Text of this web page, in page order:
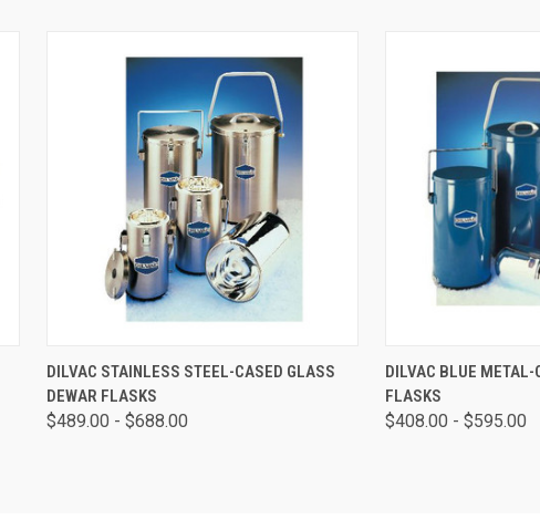
QUICK VIEW VIEW OPTIONS
DILVAC STAINLESS STEEL-CASED GLASS
DEWAR FLASKS
$489.00 - $688.00
QUICK VIEW
DILVAC BLUE METAL-
FLASKS
$408.00 - $595.00